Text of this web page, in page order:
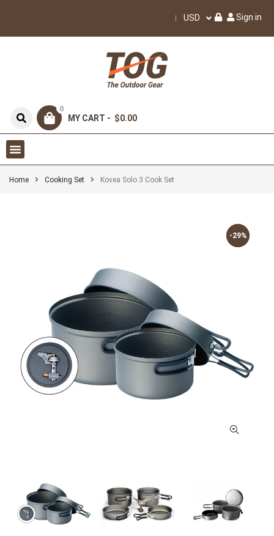
USD Sign in
0
MY CART - $0.00
Home Cooking Set Kovea Solo 3 Cook Set
-29%
-29%